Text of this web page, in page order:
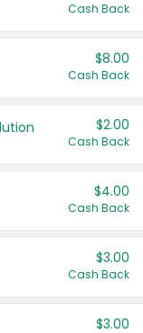
Cash Back
$8.00
Cash Back
$2.00
Cash Back
$4.00
Cash Back
$3.00
Cash Back
$3.00